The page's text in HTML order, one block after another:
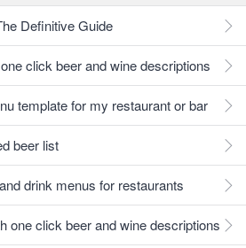
Definitive Guide
click beer and wine descriptions
template for my restaurant or bar
beer list
drink menus for restaurants
one click beer and wine descriptions